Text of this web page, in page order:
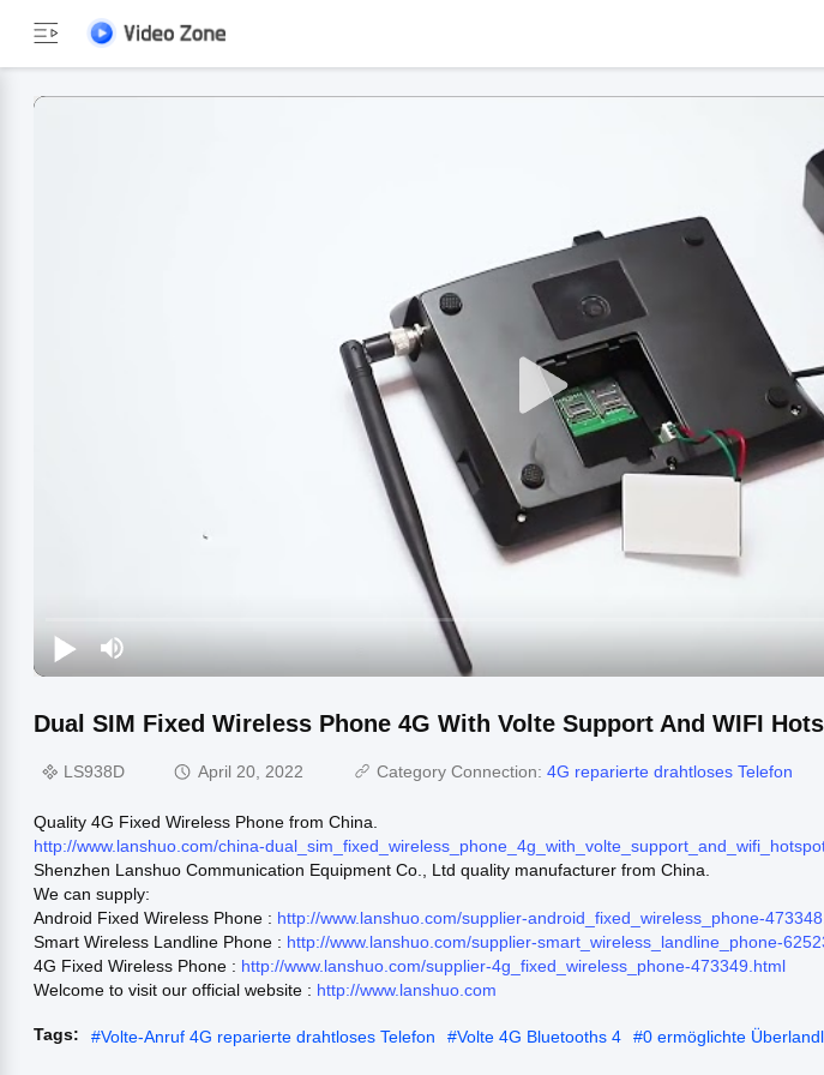
Dual SIM Fixed Wireless Phone 4G With Volte Support And WIFI
LS938D April 20, 2022 Category Connection: 4G reparierte drahtloses Telefon
Quality 4G Fixed Wireless Phone from China.
http://www.lanshuo.com/china-
Shenzhen Lanshuo Communication Equipment Co., Ltd quality manufacturer from China.
We can supply:
Android Fixed Wireless Phone : http://www.lanshuo.com/supplier-android_fixed_wireless_phone-
Smart Wireless Landline Phone : http://www.lanshuo.com/supplier-smart_wireless_landline_phone-
4G Fixed Wireless Phone : http://www.lanshuo.com/supplier-4g_fixed_wireless_phone-473349.html
Welcome to visit our official website : http://www.lanshuo.com
Tags: #Volte-Anruf 4G reparierte drahtloses Telefon #Volte 4G Bluetooths 4 #0 ermöglichte